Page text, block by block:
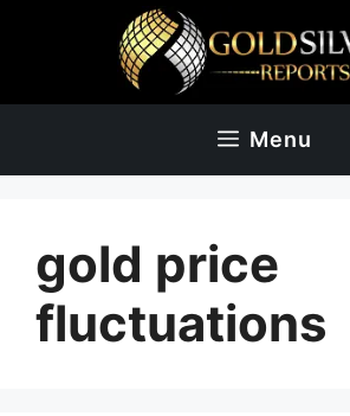
Menu
gold price
fluctuations